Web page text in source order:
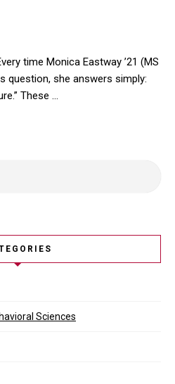
time Monica Eastway ’21 (MS
question, she answers simply:
These …
time Monica Eastway ’21 (MS
Sciences